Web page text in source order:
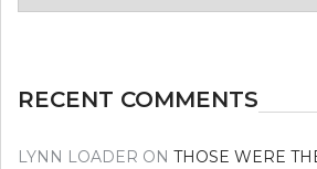
RECENT COMMENTS
LYNN LOADER ON THOSE WERE